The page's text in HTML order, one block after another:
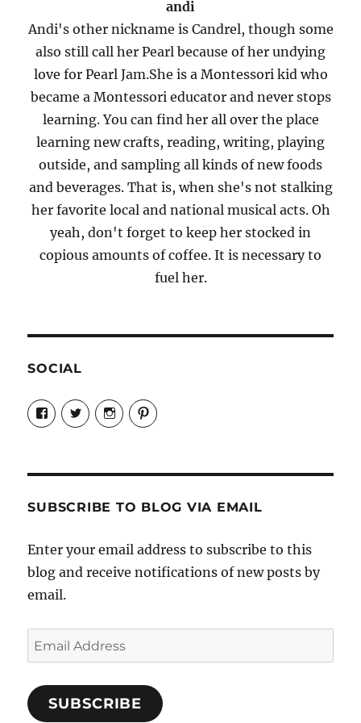
andi
Andi's other nickname is Candrel, though some
also still call her Pearl because of her undying
love for Pearl Jam.She is a Montessori kid who
became a Montessori educator and never stops
learning. You can find her all over the place
learning new crafts, reading, writing, playing
outside, and sampling all kinds of new foods
and beverages. That is, when she's not stalking
her favorite local and national musical acts. Oh
yeah, don't forget to keep her stocked in
copious amounts of coffee. It is necessary to
fuel her.
SOCIAL
View
Candrels-
Crafts-
Characters-
on
View
@AndreaCoventry’s
profile
View
candrelsccc’s
profile
View
andreacoventry’s
profile
SUBSCRIBE TO BLOG VIA EMAIL
Enter your email address to subscribe to this
blog and receive notifications of new posts by
email.
Email
Address
SUBSCRIBE